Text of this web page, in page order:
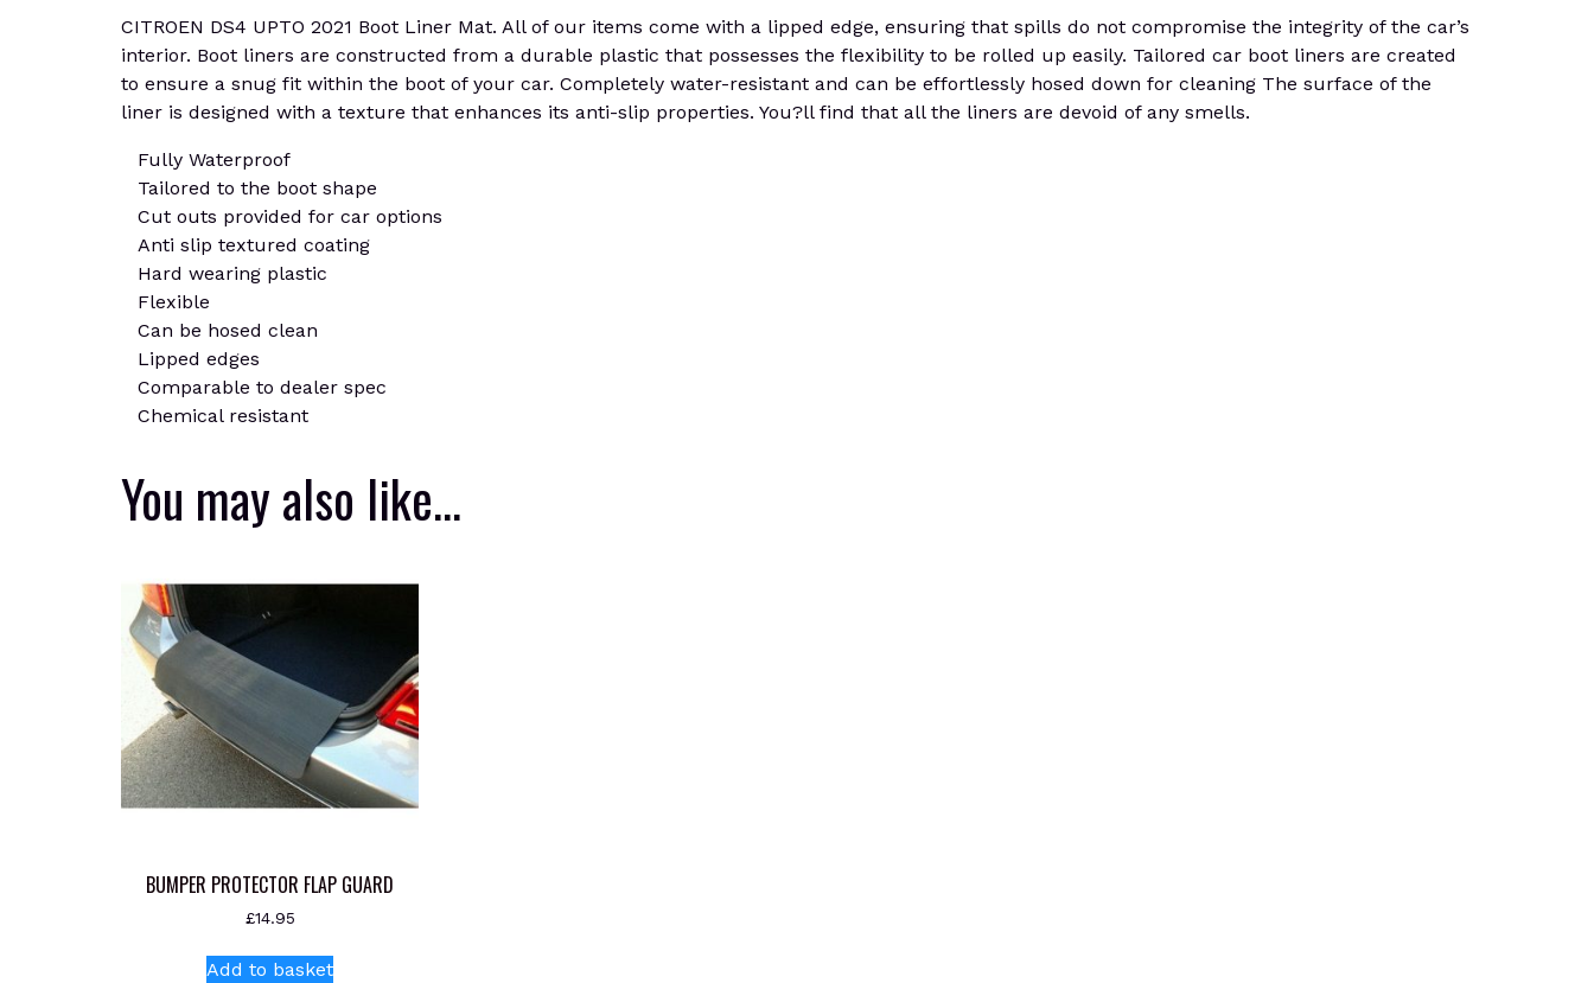
CITROEN DS4 UPTO 2021 Boot Liner Mat. All of our items come with a lipped edge, ensuring that spills do not compromise the integrity of the car’s
interior. Boot liners are constructed from a durable plastic that possesses the flexibility to be rolled up easily. Tailored car boot liners are created
to ensure a snug fit within the boot of your car. Completely water-resistant and can be effortlessly hosed down for cleaning The surface of the
liner is designed with a texture that enhances its anti-slip properties. You?ll find that all the liners are devoid of any smells.
Fully Waterproof
Tailored to the boot shape
Cut outs provided for car options
Anti slip textured coating
Hard wearing plastic
Flexible
Can be hosed clean
Lipped edges
Comparable to dealer spec
Chemical resistant
You may also like…
BUMPER PROTECTOR FLAP GUARD
£14.95
Add to basket